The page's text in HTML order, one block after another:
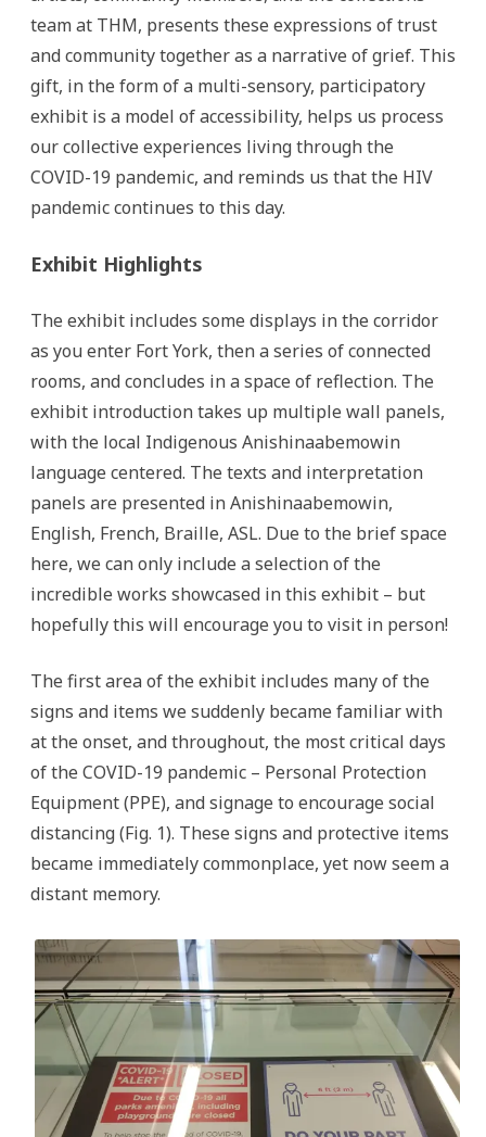
team at THM, presents these expressions of trust
and community together as a narrative of grief. This
gift, in the form of a multi-sensory, participatory
exhibit is a model of accessibility, helps us process
our collective experiences living through the
COVID-19 pandemic, and reminds us that the HIV
pandemic continues to this day.
Exhibit Highlights
The exhibit includes some displays in the corridor
as you enter Fort York, then a series of connected
rooms, and concludes in a space of reflection. The
exhibit introduction takes up multiple wall panels,
with the local Indigenous Anishinaabemowin
language centered. The texts and interpretation
panels are presented in Anishinaabemowin,
English, French, Braille, ASL. Due to the brief space
here, we can only include a selection of the
incredible works showcased in this exhibit – but
hopefully this will encourage you to visit in person!
The first area of the exhibit includes many of the
signs and items we suddenly became familiar with
at the onset, and throughout, the most critical days
of the COVID-19 pandemic – Personal Protection
Equipment (PPE), and signage to encourage social
distancing (Fig. 1). These signs and protective items
became immediately commonplace, yet now seem a
distant memory.